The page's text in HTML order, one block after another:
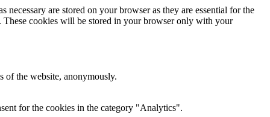
are stored on your browser as they are essential for the
These cookies will be stored in your browser only with your
of the website, anonymously.
for the cookies in the category "Analytics".